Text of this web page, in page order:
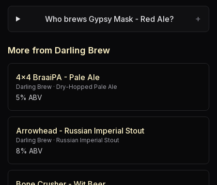
Who brews Gypsy Mask - Red Ale? +
More from Darling Brew
4x4 BraaiPA - Pale Ale
Darling Brew · Dry-Hopped Pale Ale
5% ABV
Arrowhead - Russian Imperial Stout
Darling Brew · Russian Imperial Stout
8% ABV